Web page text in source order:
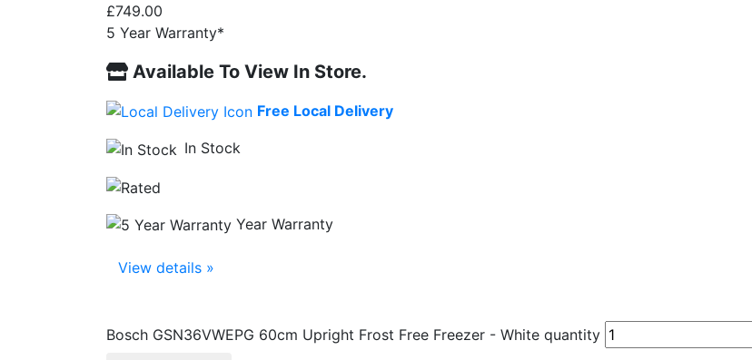
£749.00
5 Year Warranty*
Available To View In Store.
Free Local Delivery
In Stock
Year Warranty
View details »
Bosch GSN36VWEPG 60cm Upright Frost Free Freezer - White quantity